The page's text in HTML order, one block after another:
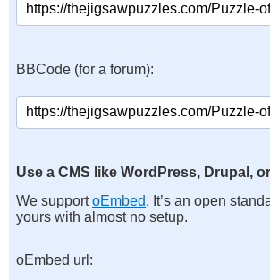
BBCode (for a forum):
Use a CMS like WordPress, Drupal,
We supportoEmbed. It’s an open
yours with almost no setup.
oEmbed url: